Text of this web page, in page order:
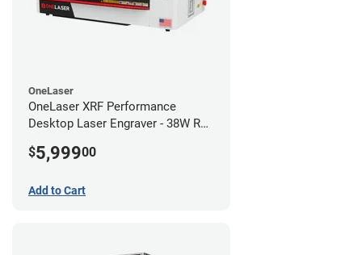
OneLaser
OneLaser XRF Performance
Desktop Laser Engraver - 38W RF
$5,99900
Add to Cart